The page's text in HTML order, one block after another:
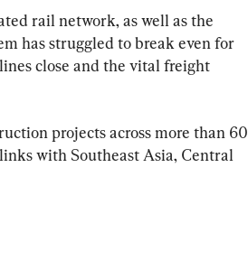
rail network, as well as the
has struggled to break even for
close and the vital freight
projects across more than 60
with Southeast Asia, Central